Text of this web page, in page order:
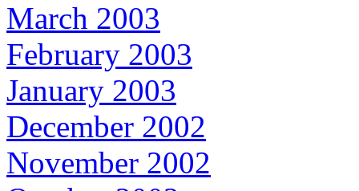
March 2003
February 2003
January 2003
December 2002
November 2002